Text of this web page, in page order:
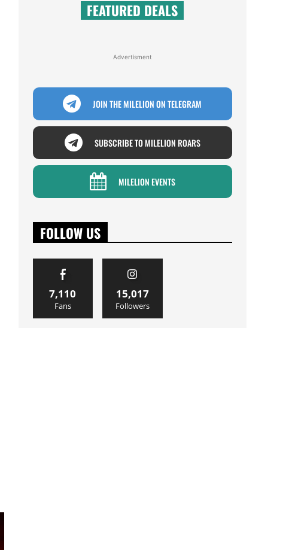
FEATURED DEALS
Advertisment
JOIN THE MILELION ON TELEGRAM
SUBSCRIBE TO MILELION ROARS
MILELION EVENTS
FOLLOW US
7,110
Fans
15,017
Followers